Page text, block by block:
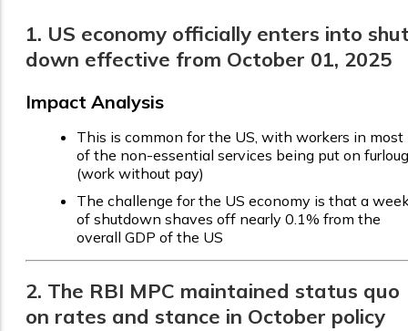
1. US economy officially enters into
down effective from October 01, 2025
Impact Analysis
This is common for the US, with workers in most
of the non-essential services being put on
(work without pay)
The challenge for the US economy is that a
of shutdown shaves off nearly 0.1% from the
overall GDP of the US
2. The RBI MPC maintained status quo
on rates and stance in October policy